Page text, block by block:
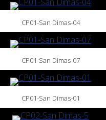
CP01-San Dimas-04
CP01-San Dimas-07
CP01-San Dimas-01